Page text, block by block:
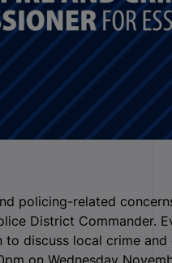
policing-related
District Commander.
discuss local crime
on Wednesday